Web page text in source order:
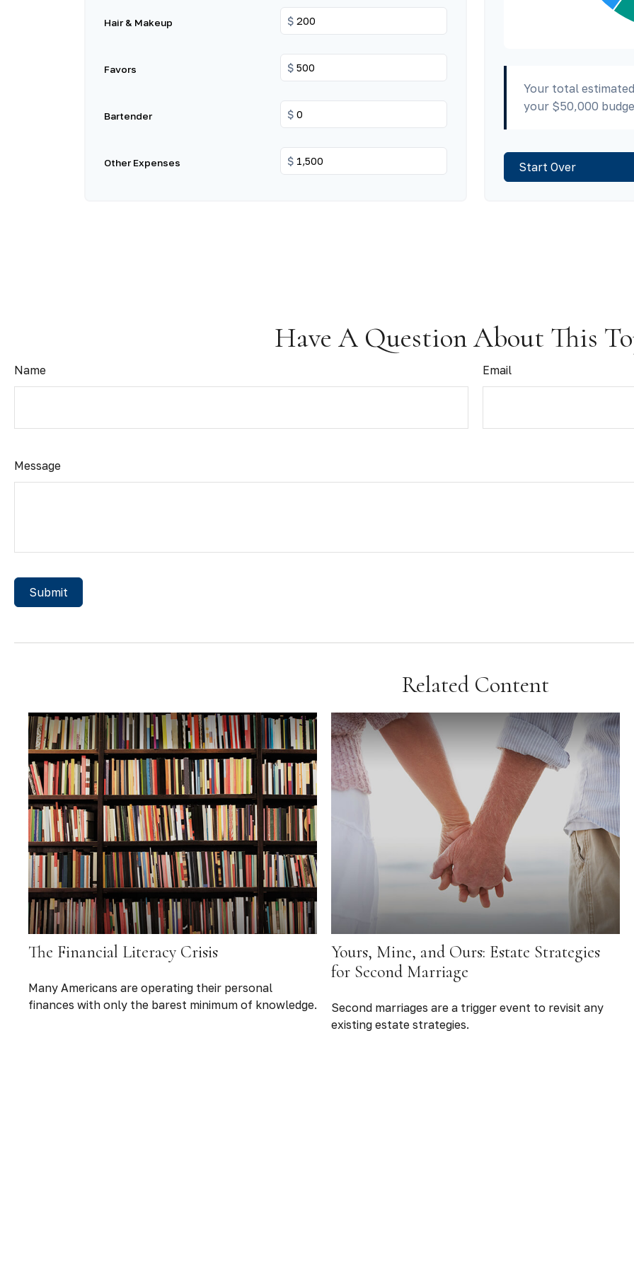
Hair & Makeup $
Favors $
Bartender $
Other Expenses $
Your total
your $50,000
Start Over
Have A Question About This
Name Email
Message
Related Content
The Financial Literacy Crisis
Many Americans are operating their personal
finances with only the barest minimum of knowledge.
Yours, Mine, and Ours: Estate Strategies
for Second Marriage
Second marriages are a trigger event to revisit any
existing estate strategies.